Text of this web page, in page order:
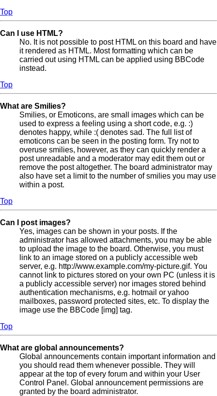
Top
Can I use HTML?
No. It is not possible to post HTML on this board and have
it rendered as HTML. Most formatting which can be
carried out using HTML can be applied using BBCode
instead.
Top
What are Smilies?
Smilies, or Emoticons, are small images which can be
used to express a feeling using a short code, e.g. :)
denotes happy, while :( denotes sad. The full list of
emoticons can be seen in the posting form. Try not to
overuse smilies, however, as they can quickly render a
post unreadable and a moderator may edit them out or
remove the post altogether. The board administrator may
also have set a limit to the number of smilies you may use
within a post.
Top
Can I post images?
Yes, images can be shown in your posts. If the
administrator has allowed attachments, you may be able
to upload the image to the board. Otherwise, you must
link to an image stored on a publicly accessible web
server, e.g. http://www.example.com/my-picture.gif. You
cannot link to pictures stored on your own PC (unless it is
a publicly accessible server) nor images stored behind
authentication mechanisms, e.g. hotmail or yahoo
mailboxes, password protected sites, etc. To display the
image use the BBCode [img] tag.
Top
What are global announcements?
Global announcements contain important information and
you should read them whenever possible. They will
appear at the top of every forum and within your User
Control Panel. Global announcement permissions are
granted by the board administrator.